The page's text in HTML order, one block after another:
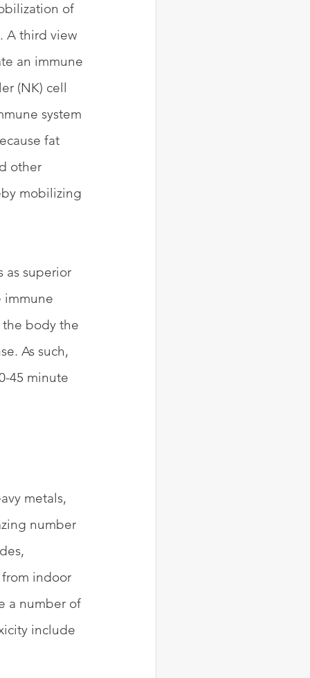
of
A third view
an immune
(NK) cell
system
fat
other
mobilizing
as superior
immune
the body the
As such,
45 minute
metals,
number
from indoor
a number of
include